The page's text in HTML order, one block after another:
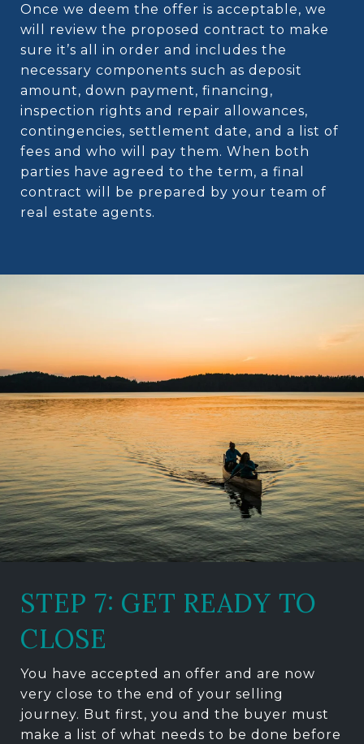
Once we deem the offer is acceptable, we
will review the proposed contract to make
sure it’s all in order and includes the
necessary components such as deposit
amount, down payment, financing,
inspection rights and repair allowances,
contingencies, settlement date, and a list of
fees and who will pay them. When both
parties have agreed to the term, a final
contract will be prepared by your team of
real estate agents.
STEP 7: GET READY TO
CLOSE
You have accepted an offer and are now
very close to the end of your selling
journey. But first, you and the buyer must
make a list of what needs to be done before